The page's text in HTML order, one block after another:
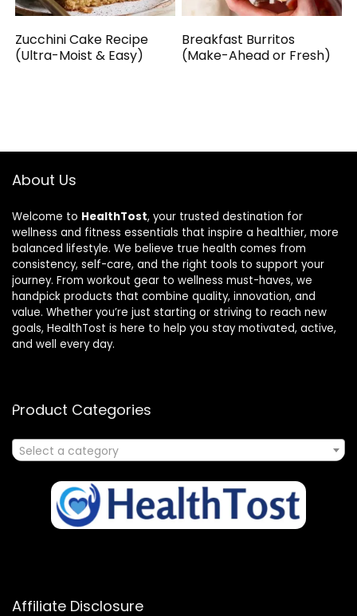
Zucchini Cake Recipe
(Ultra-Moist & Easy)
Breakfast Burritos
(Make-Ahead or Fresh)
About Us
Welcome to HealthTost, your trusted destination for
wellness and fitness essentials that inspire a healthier, more
balanced lifestyle. We believe true health comes from
consistency, self-care, and the right tools to support your
journey. From workout gear to wellness must-haves, we
handpick products that combine quality, innovation, and
value. Whether you’re just starting or striving to reach new
goals, HealthTost is here to help you stay motivated, active,
and well every day.
Product Categories
Select a category
Affiliate Disclosure